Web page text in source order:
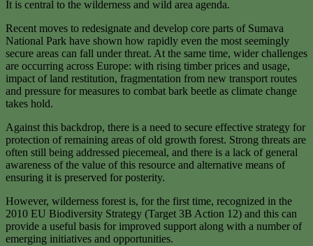
It is central to the wilderness and wild area agenda.
Recent moves to redesignate and develop core parts of Sumava
National Park have shown how rapidly even the most seemingly
secure areas can fall under threat. At the same time, wider challenges
are occurring across Europe: with rising timber prices and usage,
impact of land restitution, fragmentation from new transport routes
and pressure for measures to combat bark beetle as climate change
takes hold.
Against this backdrop, there is a need to secure effective strategy for
protection of remaining areas of old growth forest. Strong threats are
often still being addressed piecemeal, and there is a lack of general
awareness of the value of this resource and alternative means of
ensuring it is preserved for posterity.
However, wilderness forest is, for the first time, recognized in the
2010 EU Biodiversity Strategy (Target 3B Action 12) and this can
provide a useful basis for improved support along with a number of
emerging initiatives and opportunities.